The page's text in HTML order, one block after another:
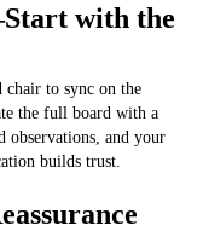
with the
to sync on the
the full board with a
observations, and your
builds trust.